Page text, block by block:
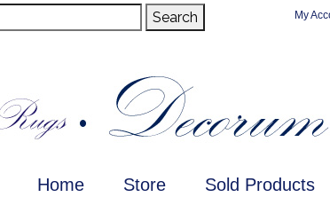
My
Search
Home Store Sold Products